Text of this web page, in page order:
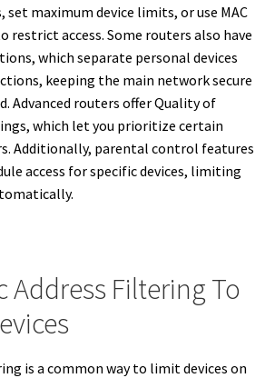
set maximum device limits, or use MAC
restrict access. Some routers also have
which separate personal devices
keeping the main network secure
Advanced routers offer Quality of
which let you prioritize certain
Additionally, parental control features
access for specific devices, limiting
Address Filtering To
is a common way to limit devices on